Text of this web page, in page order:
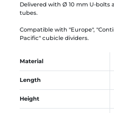
Delivered with Ø 10 mm U-bolts
tubes.
Compatible with "Europe",
Pacific" cubicle dividers.
Material
Length
Height